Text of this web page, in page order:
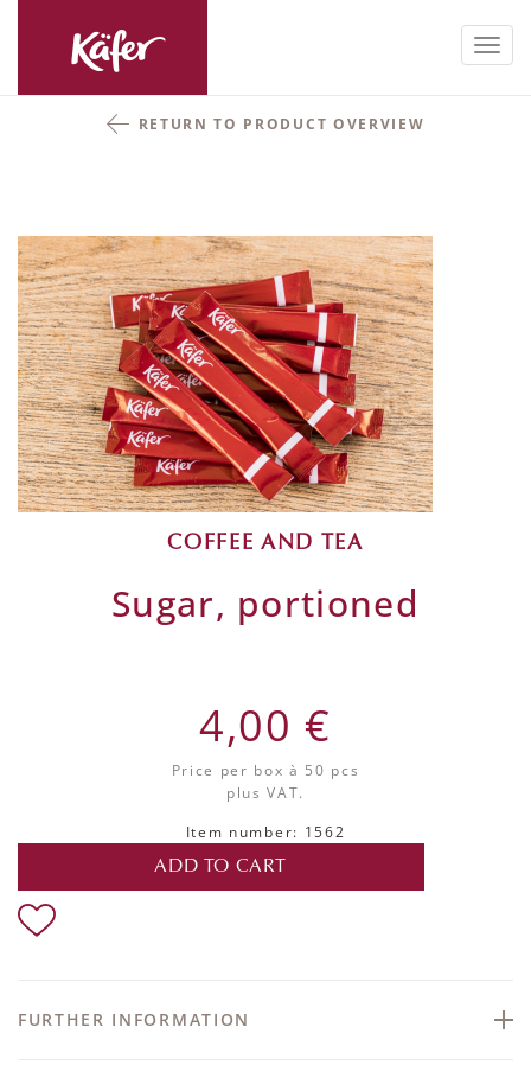
RETURN TO PRODUCT OVERVIEW
COFFEE AND TEA
Sugar, portioned
4,00 €
Price per boxà 50 pcs
plus VAT.
Item number: 1562
ADD TO CART
FURTHER INFORMATION